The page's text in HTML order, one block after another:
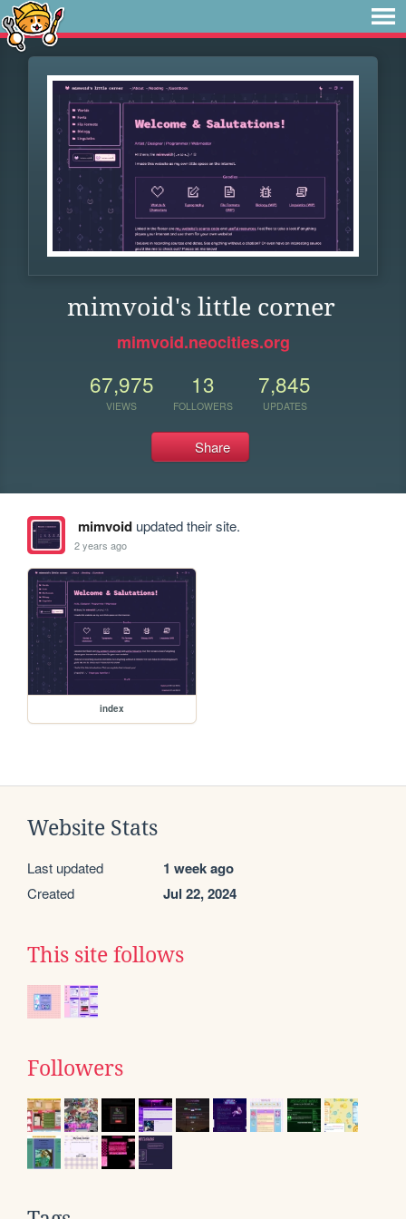
mimvoid's little corner
mimvoid.neocities.org
67,975
VIEWS
13
FOLLOWERS
7,845
UPDATES
Share
mimvoidupdated their site.
2 years ago
index
Website Stats
Last updated 1 week ago
Created Jul 22, 2024
This site follows
Followers